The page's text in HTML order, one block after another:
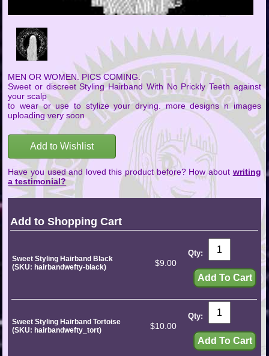
MEN OR WOMEN. PICS COMING.
Sweet or discreet Styling Hairband With No Prickly Teeth against
your scalp
to wear or use to stylize your drying. more designs n images
uploading very soon
Add to Wishlist
Have you used and loved this product before? How about writing
a testimonial?
Add to Shopping Cart
Sweet Styling Hairband Black
(SKU: hairbandwefty-black)
$9.00
Qty:
Sweet Styling Hairband Tortoise
(SKU: hairbandwefty_tort)
$10.00
Qty: